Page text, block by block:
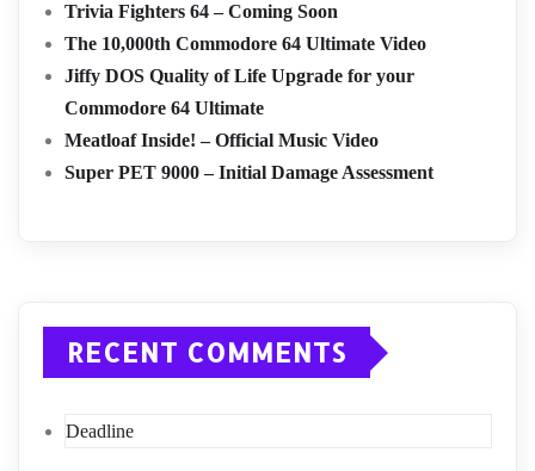
Trivia Fighters 64 – Coming Soon
The 10,000th Commodore 64 Ultimate Video
Jiffy DOS Quality of Life Upgrade for your
Commodore 64 Ultimate
Meatloaf Inside! – Official Music Video
Super PET 9000 – Initial Damage Assessment
RECENT COMMENTS
Deadline